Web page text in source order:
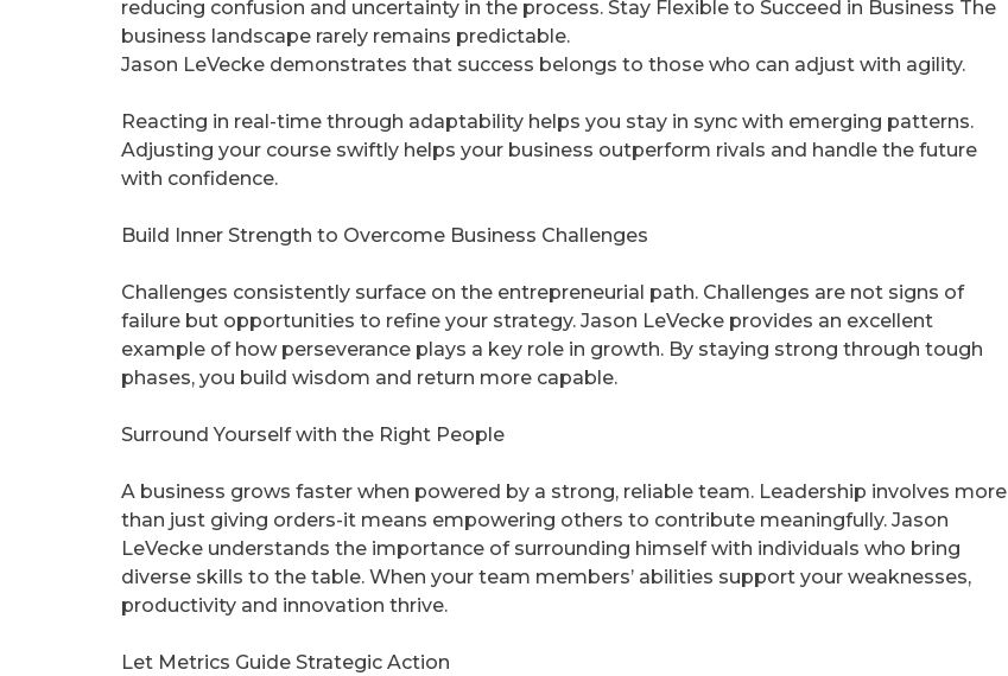
reducing confusion and uncertainty in the process. Stay Flexible to Succeed in Business The
business landscape rarely remains predictable.
Jason LeVecke demonstrates that success belongs to those who can adjust with agility.
Reacting in real-time through adaptability helps you stay in sync with emerging patterns.
Adjusting your course swiftly helps your business outperform rivals and handle the future
with confidence.
Build Inner Strength to Overcome Business Challenges
Challenges consistently surface on the entrepreneurial path. Challenges are not signs of
failure but opportunities to refine your strategy. Jason LeVecke provides an excellent
example of how perseverance plays a key role in growth. By staying strong through tough
phases, you build wisdom and return more capable.
Surround Yourself with the Right People
A business grows faster when powered by a strong, reliable team. Leadership involves more
than just giving orders-it means empowering others to contribute meaningfully. Jason
LeVecke understands the importance of surrounding himself with individuals who bring
diverse skills to the table. When your team members’ abilities support your weaknesses,
productivity and innovation thrive.
Let Metrics Guide Strategic Action